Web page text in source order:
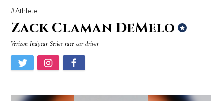
Source : https://pbs.twimg.com/profile_images/907121332894048256/1tf7
Matt Drudge
Athlete
Zack Claman DeMelo
Verizon Indycar Series race car driver